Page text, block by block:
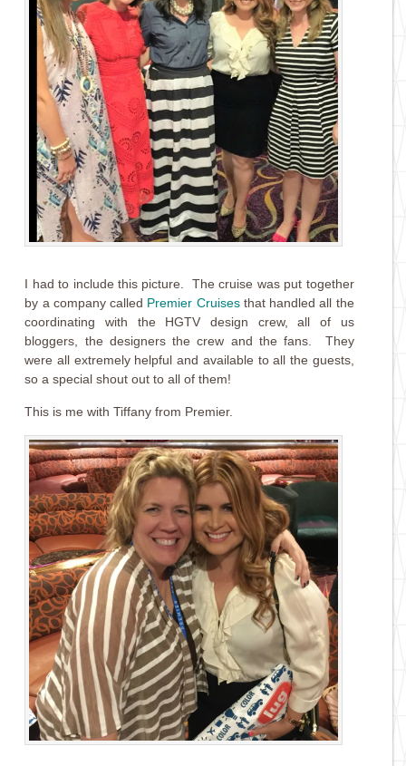
I had to include this picture. The cruise was put together
by a company called Premier Cruisesthat handled all the
coordinating with the HGTV design crew, all of us
bloggers, the designers the crew and the fans. They
were all extremely helpful and available to all the guests,
so a special shout out to all of them!
This is me with Tiffany from Premier.